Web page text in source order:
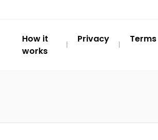
How it
works
Privacy Terms